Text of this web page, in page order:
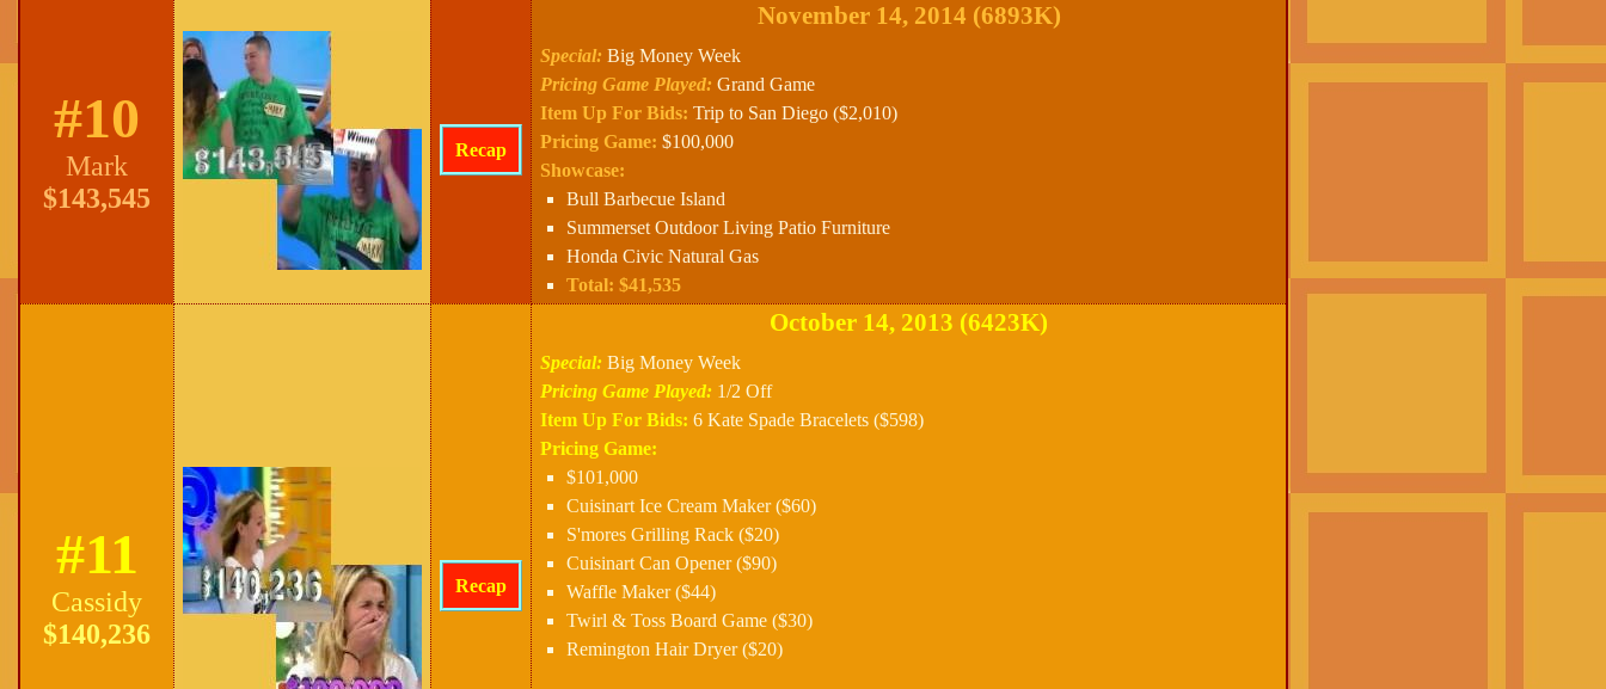
#10
Mark
$143,545
Recap
November 14, 2014 (6893K)
Special: Big Money Week
Pricing Game Played: Grand Game
Item Up For Bids: Trip to San Diego ($2,010)
Pricing Game: $100,000
Showcase:
Bull Barbecue Island
Summerset Outdoor Living Patio Furniture
Honda Civic Natural Gas
Total: $41,535
#11
Cassidy
$140,236
Recap
October 14, 2013 (6423K)
Special: Big Money Week
Pricing Game Played: 1/2 Off
Item Up For Bids: 6 Kate Spade Bracelets ($598)
Pricing Game:
$101,000
Cuisinart Ice Cream Maker ($60)
S'mores Grilling Rack ($20)
Cuisinart Can Opener ($90)
Waffle Maker ($44)
Twirl & Toss Board Game ($30)
Remington Hair Dryer ($20)